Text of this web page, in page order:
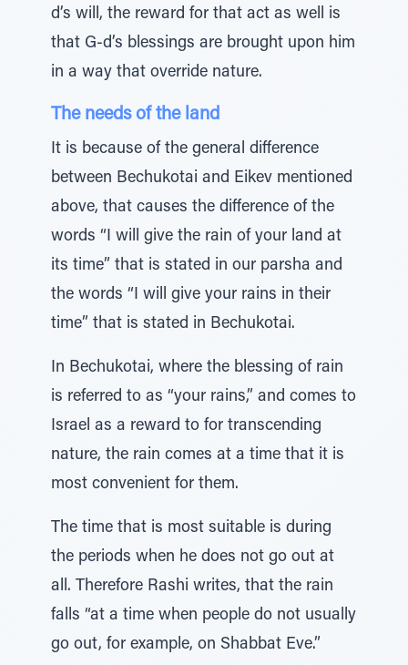
d’s will, the reward for that act as well is
that G-d’s blessings are brought upon him
in a way that override nature.
The needs of the land
It is because of the general difference
between Bechukotai and Eikev mentioned
above, that causes the difference of the
words “I will give the rain of your land at
its time” that is stated in our parsha and
the words “I will give your rains in their
time” that is stated in Bechukotai.
In Bechukotai, where the blessing of rain
is referred to as “your rains,” and comes to
Israel as a reward to for transcending
nature, the rain comes at a time that it is
most convenient for them.
The time that is most suitable is during
the periods when he does not go out at
all. Therefore Rashi writes, that the rain
falls “at a time when people do not usually
go out, for example, on Shabbat Eve.”